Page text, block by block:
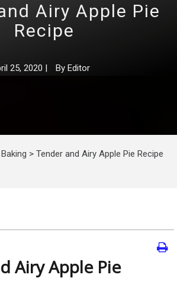
Airy Apple Pie
Recipe
25, 2020 | By Editor
Baking > Tender and Airy Apple Pie Recipe
Airy Apple Pie